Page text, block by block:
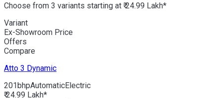
Choose from 3 variants starting at ₹ 24.99 Lakh*
Variant
Ex-Showroom Price
Offers
Compare
Atto 3 Dynamic
201bhpAutomaticElectric
₹ 24.99 Lakh*